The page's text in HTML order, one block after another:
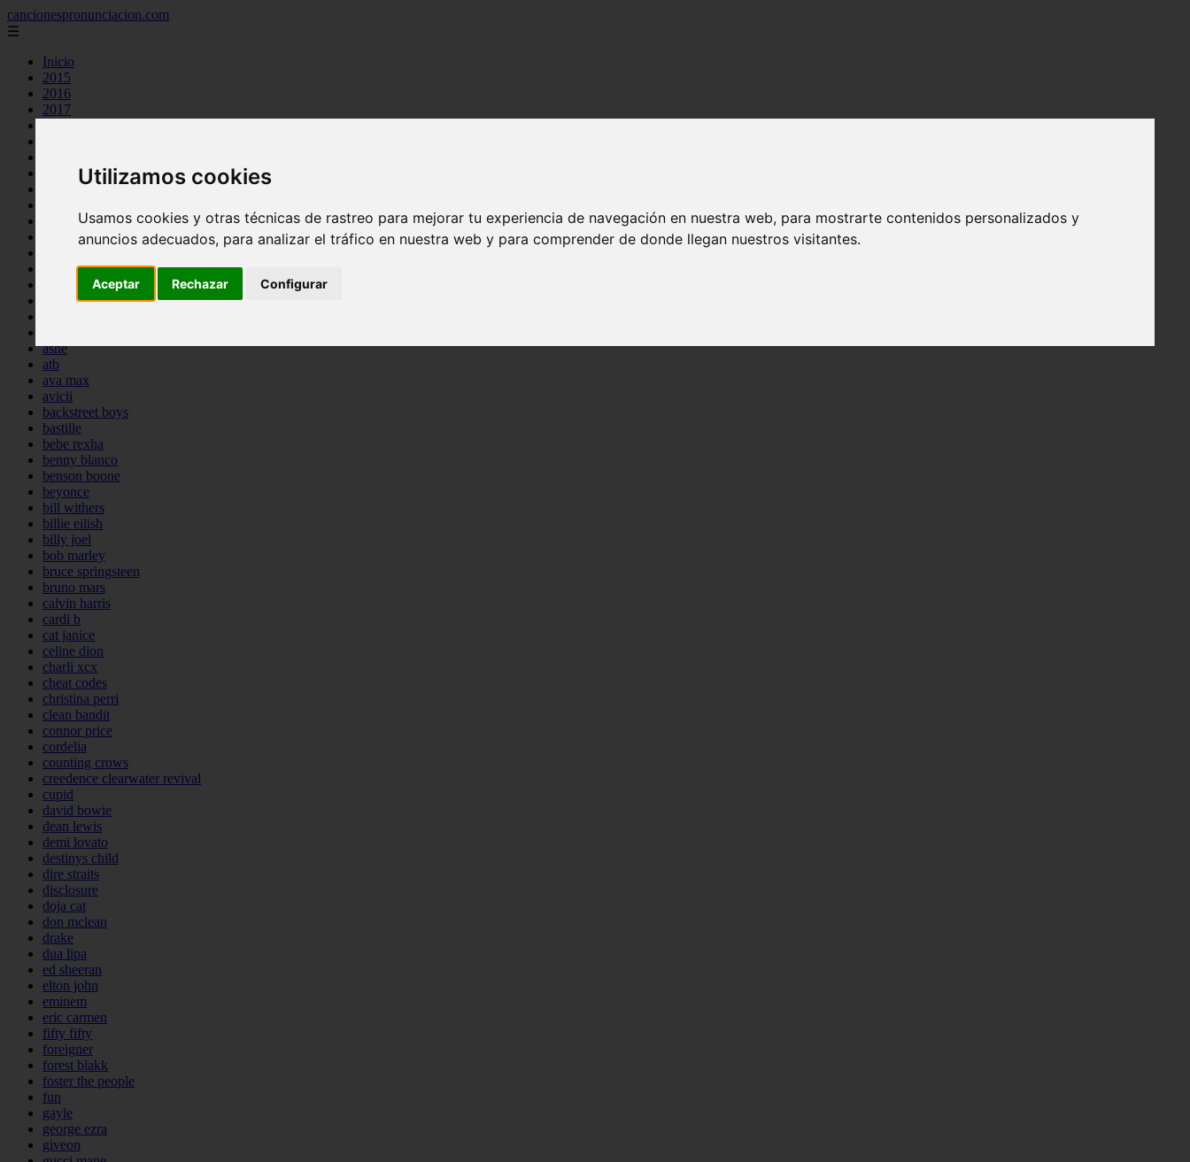
Utilizamos cookies
Usamos cookies y otras técnicas de rastreo para mejorar tu experiencia de navegación en nuestra web, para mostrarte contenidos personalizados y
anuncios adecuados, para analizar el tráfico en nuestra web y para comprender de donde llegan nuestros visitantes.
Aceptar Rechazar Configurar
cancionespronunciacion.com
☰
Inicio
2015
2016
2017
24kgoldn
amy winehouse
anne marie
ashe
atb
ava max
avicii
backstreet boys
bastille
bebe rexha
benny blanco
benson boone
beyonce
bill withers
billie eilish
billy joel
bob marley
bruce springsteen
bruno mars
calvin harris
cardi b
cat janice
celine dion
charli xcx
cheat codes
christina perri
clean bandit
connor price
cordelia
counting crows
creedence clearwater revival
cupid
david bowie
dean lewis
demi lovato
destinys child
dire straits
disclosure
doja cat
don mclean
drake
dua lipa
ed sheeran
elton john
eminem
eric carmen
fifty fifty
foreigner
forest blakk
foster the people
fun
gayle
george ezra
giveon